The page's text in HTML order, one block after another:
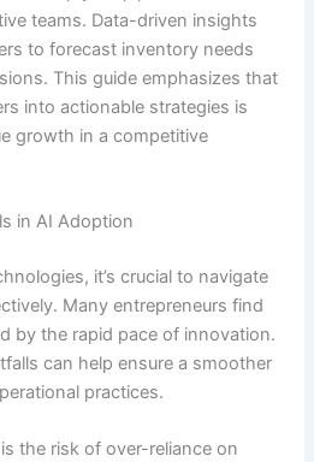
teams. Data-driven insights
to forecast inventory needs
This guide emphasizes that
into actionable strategies is
growth in a competitive
in AI Adoption
it’s crucial to navigate
Many entrepreneurs find
by the rapid pace of innovation.
can help ensure a smoother
practices.
the risk of over-reliance on